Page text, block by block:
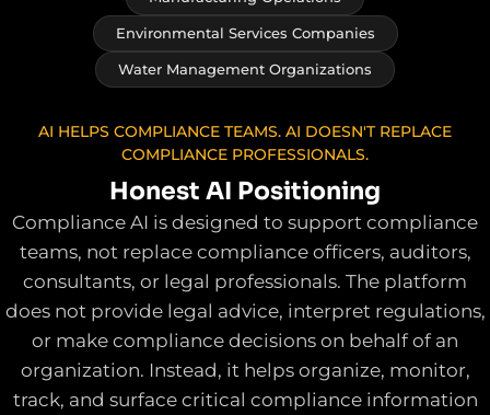
Environmental Services Companies
Water Management Organizations
AI HELPS COMPLIANCE TEAMS. AI DOESN'T REPLACE
COMPLIANCE PROFESSIONALS.
Honest AI Positioning
Compliance AI is designed to support compliance
teams, not replace compliance officers, auditors,
consultants, or legal professionals. The platform
does not provide legal advice, interpret regulations,
or make compliance decisions on behalf of an
organization. Instead, it helps organize, monitor,
track, and surface critical compliance information